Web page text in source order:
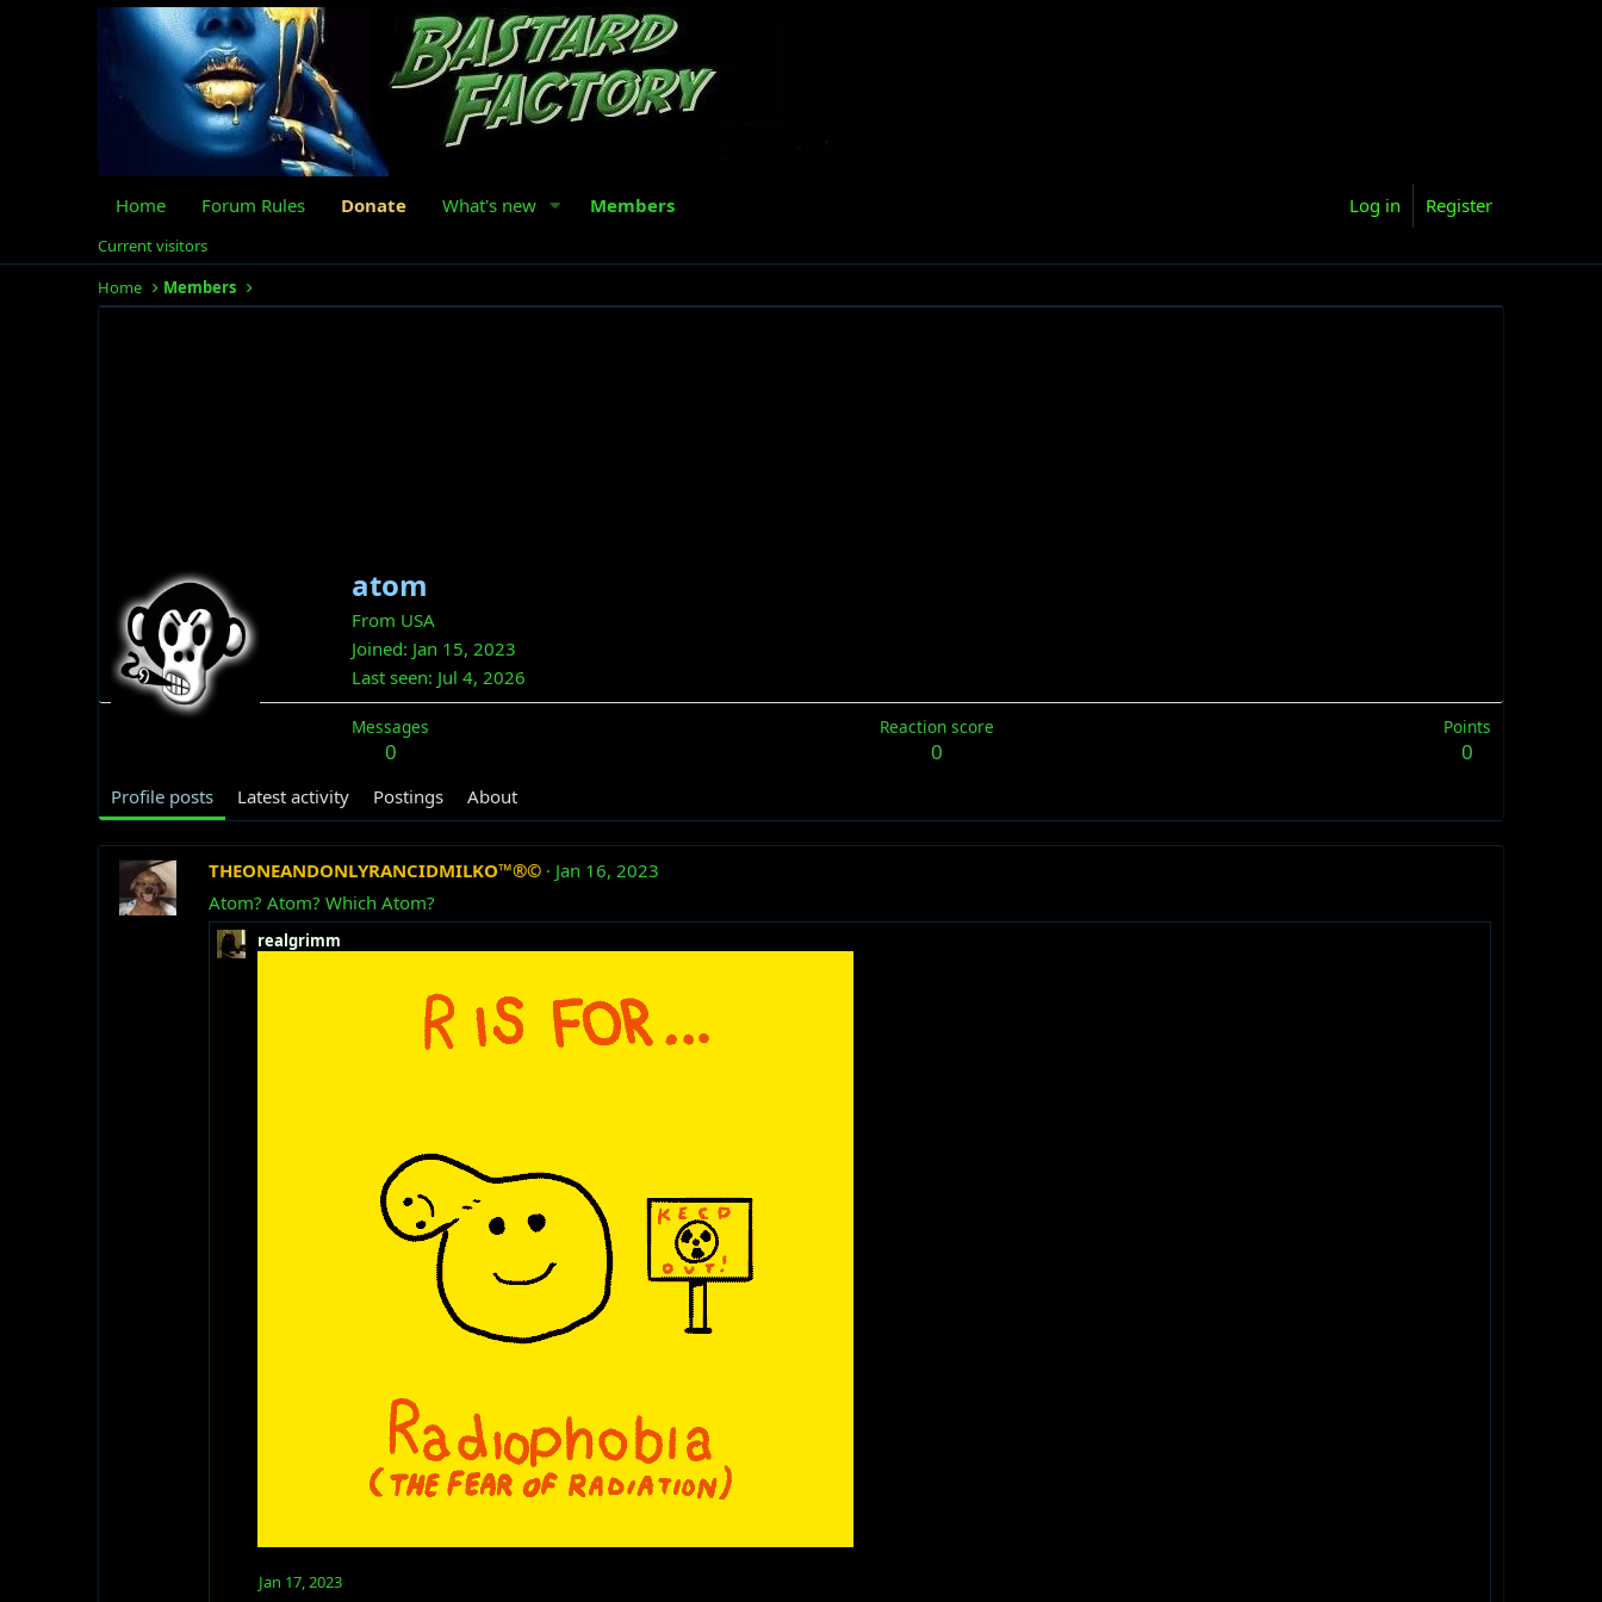
Home Forum Rules Donate What's new Members Log in Register
Current visitors
Home
Members
atom
From USA
Joined Jan 15, 2023
Last seen Jul 4, 2026
Messages
0
Reaction score
0
Points
0
Profile posts Latest activity Postings About
THEONEANDONLYRANCIDMILKO™®©
Jan 16, 2023
Atom? Atom? Which Atom?
realgrimm
Jan 17, 2023